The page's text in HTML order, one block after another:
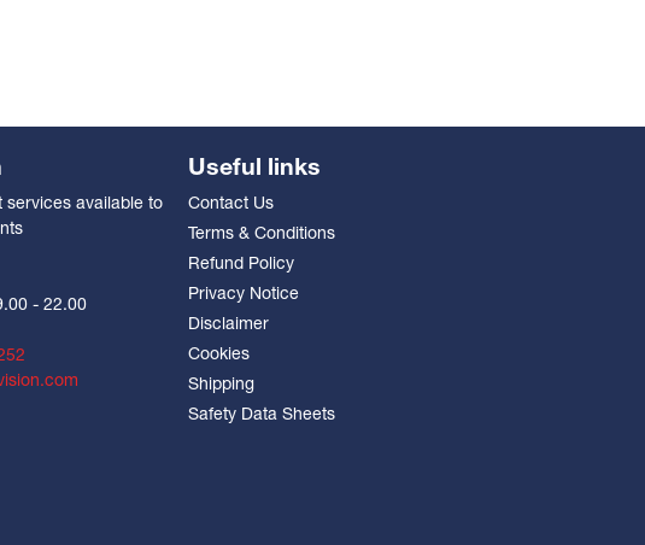
services available to
- 22.00
Useful links
Contact Us
Terms & Conditions
Refund Policy
Privacy Notice
Disclaimer
Cookies
Shipping
Safety Data Sheets